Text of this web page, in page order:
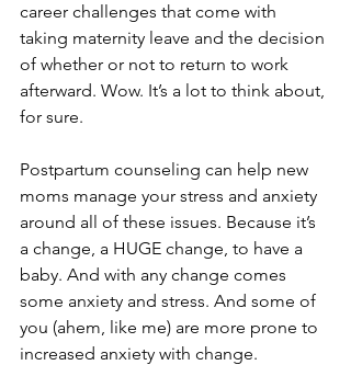
career challenges that come with
taking maternity leave and the decision
of whether or not to return to work
afterward. Wow. It’s a lot to think about,
for sure.
Postpartum counseling can help new
moms manage your stress and anxiety
around all of these issues. Because it’s
a change, a HUGE change, to have a
baby. And with any change comes
some anxiety and stress. And some of
you (ahem, like me) are more prone to
increased anxiety with change.